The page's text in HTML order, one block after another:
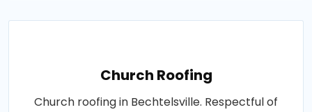
Church Roofing
Church roofing in Bechtelsville. Respectful of